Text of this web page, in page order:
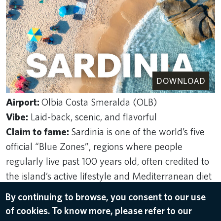
DOWNLOAD
Airport: Olbia Costa Smeralda (OLB)
Vibe: Laid-back, scenic, and flavorful
Claim to fame: Sardinia is one of the world’s five
official “Blue Zones”, regions where people
regularly live past 100 years old, often credited to
the island’s active lifestyle and Mediterranean diet
Top experiences: Sailing the Costa Smeralda,
exploring ancient ruins, tasting pecorino cheese at
By continuing to browse, you consent to our use
of cookies. To know more, please refer to our